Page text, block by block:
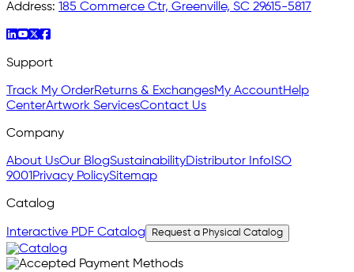
Address: 185 Commerce Ctr, Greenville, SC 29615-5817
Support
Track My OrderReturns & ExchangesMy AccountHelp
CenterArtwork ServicesContact Us
Company
About UsOur BlogSustainabilityDistributor InfoISO
9001Privacy PolicySitemap
Catalog
Interactive PDF Catalog Request a Physical Catalog